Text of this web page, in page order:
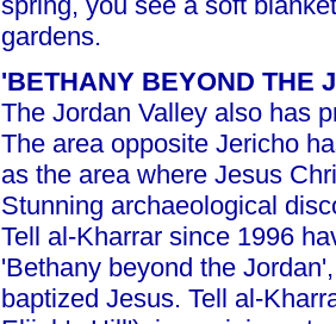
gardens.
'BETHANY BEYOND THE
The Jordan Valley also has
The area opposite Jericho
as the area where Jesus
Stunning archaeological
Tell al-Kharrar since 1996
'Bethany beyond the
baptized Jesus. Tell al-